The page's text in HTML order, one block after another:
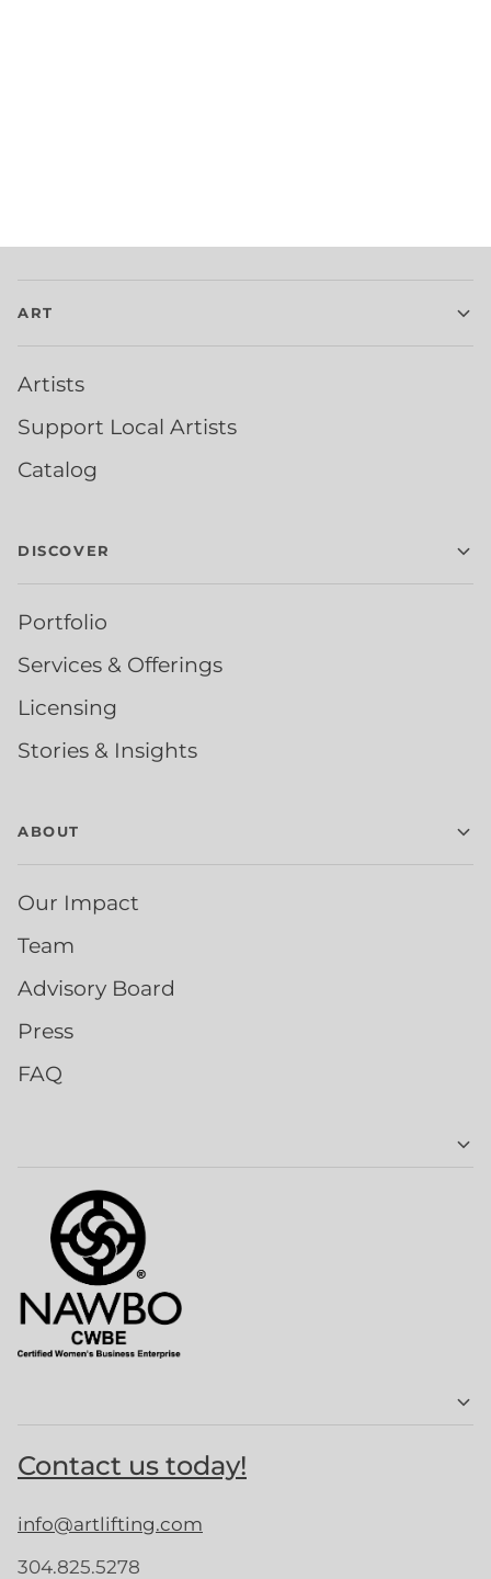
ART
Artists
Support Local Artists
Catalog
DISCOVER
Portfolio
Services & Offerings
Licensing
Stories & Insights
ABOUT
Our Impact
Team
Advisory Board
Press
FAQ
Contact us today!
info@artlifting.com
304.825.5278